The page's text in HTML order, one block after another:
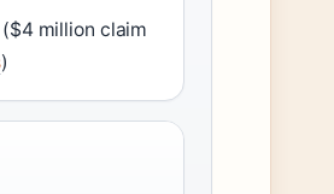
million claim
)